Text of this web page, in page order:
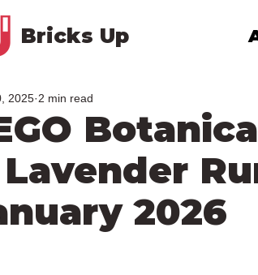
Bricks Up
2026
2025 2 min read